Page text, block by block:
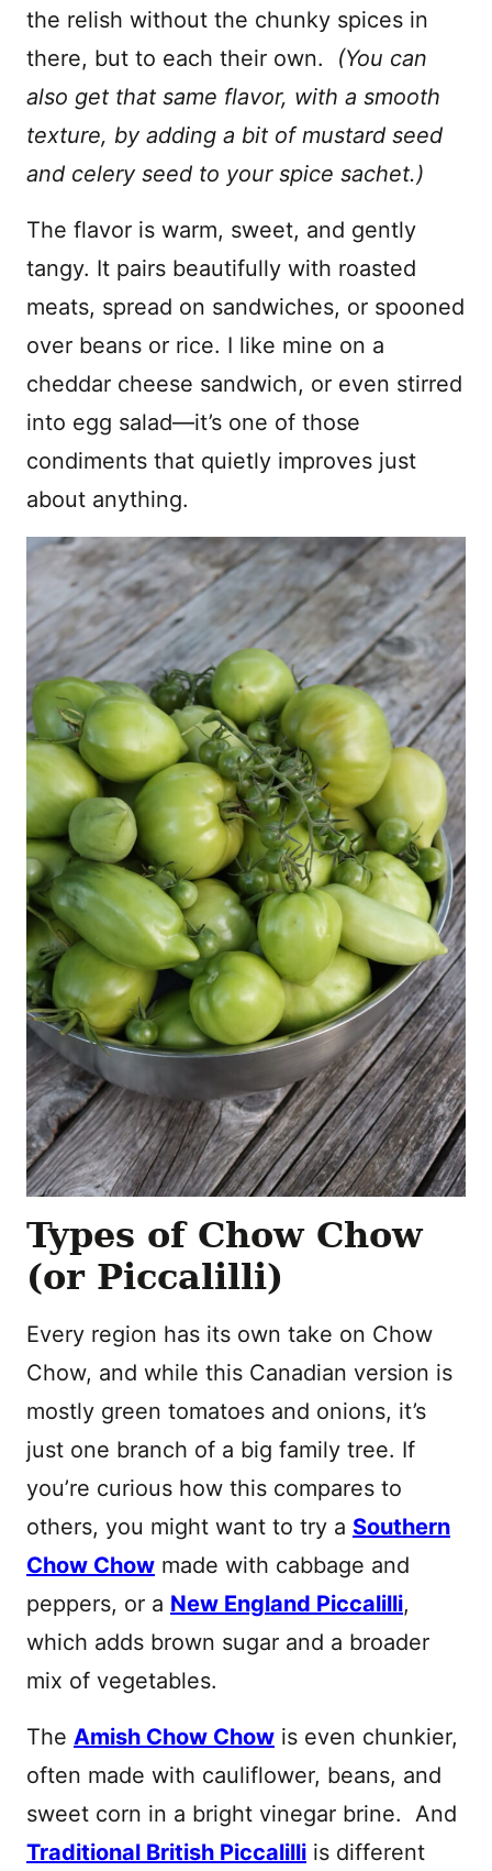
the relish without the chunky spices in
there, but to each their own. (You can
also get that same flavor, with a smooth
texture, by adding a bit of mustard seed
and celery seed to your spice sachet.)
The flavor is warm, sweet, and gently
tangy. It pairs beautifully with roasted
meats, spread on sandwiches, or spooned
over beans or rice. I like mine on a
cheddar cheese sandwich, or even stirred
into egg salad—it’s one of those
condiments that quietly improves just
about anything.
Types of Chow Chow
(or Piccalilli)
Every region has its own take on Chow
Chow, and while this Canadian version is
mostly green tomatoes and onions, it’s
just one branch of a big family tree. If
you’re curious how this compares to
others, you might want to try a Southern
Chow Chow made with cabbage and
peppers, or a New England Piccalilli,
which adds brown sugar and a broader
mix of vegetables.
The Amish Chow Chow is even chunkier,
often made with cauliflower, beans, and
sweet corn in a bright vinegar brine. And
Traditional British Piccalilli is different